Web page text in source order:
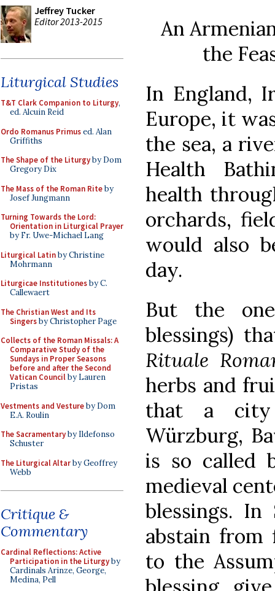
Jeffrey Tucker
Editor 2013-2015
Liturgical Studies
T&T Clark Companion to Liturgy,
ed. Alcuin Reid
Ordo Romanus Primused. Alan
Griffiths
The Shape of the Liturgyby Dom
Gregory Dix
The Mass of the Roman Riteby
Josef Jungmann
Turning Towards the Lord:
Orientation in Liturgical Prayer
by Fr. Uwe-Michael Lang
Liturgical Latinby Christine
Mohrmann
Liturgicae Institutionesby C.
Callewaert
The Christian West and Its
Singersby Christopher Page
Collects of the Roman Missals: A
Comparative Study of the
Sundays in Proper Seasons
before and after the Second
Vatican Councilby Lauren
Pristas
Vestments and Vestureby Dom
E.A. Roulin
The Sacramentaryby Ildefonso
Schuster
The Liturgical Altarby Geoffrey
Webb
Critique &
Commentary
Cardinal Reflections: Active
Participation in the Liturgyby
Cardinals Arinze, George,
Medina, Pell
An
the
In England,
Europe, it
the sea, a
Health
health
orchards,
would also
day.
But the
blessings)
Rituale
herbs and
that a city
Würzburg,
is so called
medieval
blessings.
abstain
to the